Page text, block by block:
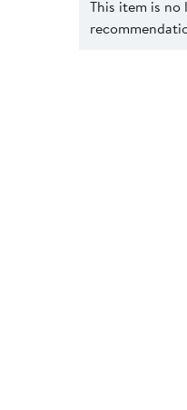
This item is no